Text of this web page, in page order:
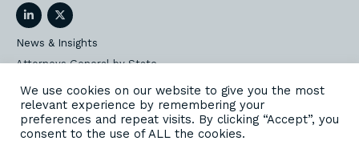
LinkedInTwitter
News & Insights
Attorneys General by State
AG Event Insider
Our State AG Practice
Our Work
We use cookies on our website to give you the most
relevant experience by remembering your
preferences and repeat visits. By clicking “Accept”, you
consent to the use of ALL the cookies.